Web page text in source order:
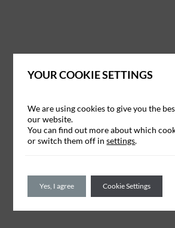
YOUR COOKIE SETTINGS
We are using cookies to give you the
our website.
You can find out more about which
or switch them off insettings.
Yes, I agree Cookie Settings